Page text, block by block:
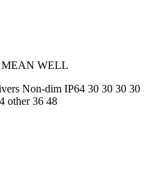
MEAN WELL
Non-dim IP64 30 30 30 30
other 36 48